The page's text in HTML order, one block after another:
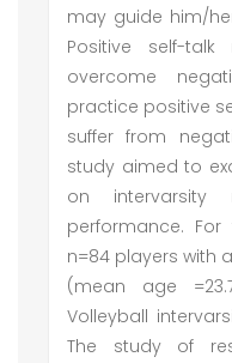
may guide him/
Positive self-
overcome
practice positive
suffer from
study aimed to
on intervarsity
performance.
n=84 players with
(mean age
Volleyball
The study of